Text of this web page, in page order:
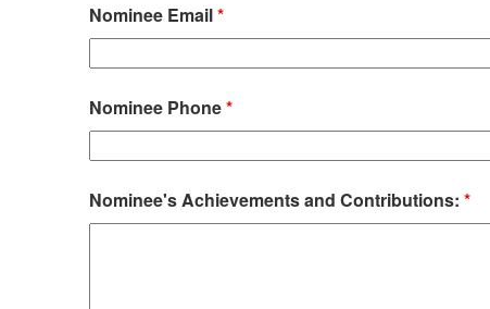
Nominee Email*
Nominee Phone*
Nominee's Achievements and Contributions: *